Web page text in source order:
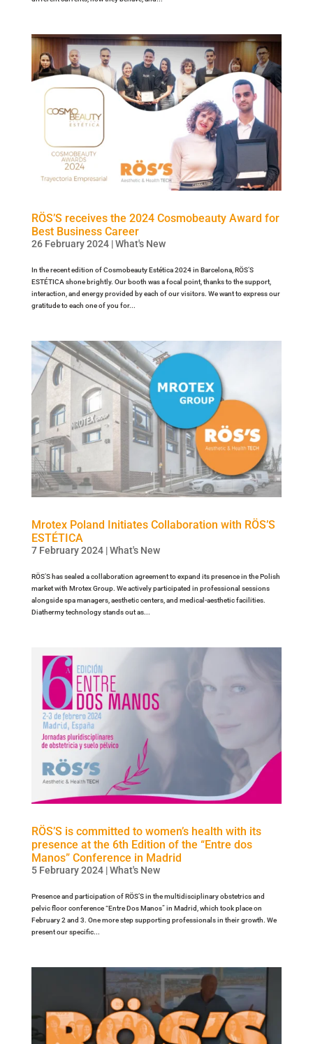
RÖS’S receives the 2024 Cosmobeauty Award for
Best Business Career
26 February 2024|What's New
In the recent edition of Cosmobeauty Estética 2024 in Barcelona, RÖS’S
ESTÉTICA shone brightly. Our booth was a focal point, thanks to the support,
interaction, and energy provided by each of our visitors. We want to express our
gratitude to each one of you for...
Mrotex Poland Initiates Collaboration with RÖS’S
ESTÉTICA
7 February 2024|What's New
RÖS’S has sealed a collaboration agreement to expand its presence in the Polish
market with Mrotex Group. We actively participated in professional sessions
alongside spa managers, aesthetic centers, and medical-aesthetic facilities.
Diathermy technology stands out as...
RÖS’S is committed to women’s health with its
presence at the 6th Edition of the “Entre dos
Manos” Conference in Madrid
5 February 2024|What's New
Presence and participation of RÖS’S in the multidisciplinary obstetrics and
pelvic floor conference “Entre Dos Manos” in Madrid, which took place on
February 2 and 3. One more step supporting professionals in their growth. We
present our specific...